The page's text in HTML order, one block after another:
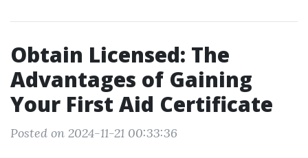
Obtain Licensed: The
Advantages of Gaining
Your First Aid Certificate
Posted on 2024-11-21 00:33:36